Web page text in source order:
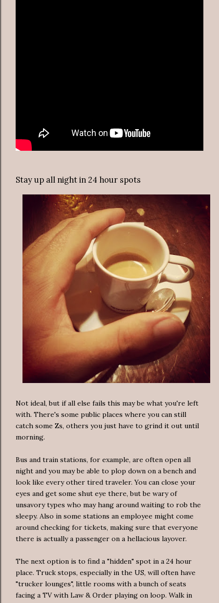
Stay up all night in 24 hour spots
Not ideal, but if all else fails this may be what you're left
with. There's some public places where you can still
catch some Zs, others you just have to grind it out until
morning.
Bus and train stations, for example, are often open all
night and you may be able to plop down on a bench and
look like every other tired traveler. You can close your
eyes and get some shut eye there, but be wary of
unsavory types who may hang around waiting to rob the
sleepy. Also in some stations an employee might come
around checking for tickets, making sure that everyone
there is actually a passenger on a hellacious layover.
The next option is to find a "hidden" spot in a 24 hour
place. Truck stops, especially in the US, will often have
"trucker lounges", little rooms with a bunch of seats
facing a TV with Law & Order playing on loop. Walk in